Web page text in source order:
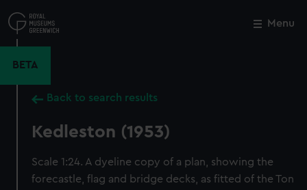
to
main
Menu
BETA
Back to search results
Kedleston (1953)
Scale 1:24. A dyeline copy of a plan, showing the
forecastle, flag and bridge decks, as fitted of the Ton
Close